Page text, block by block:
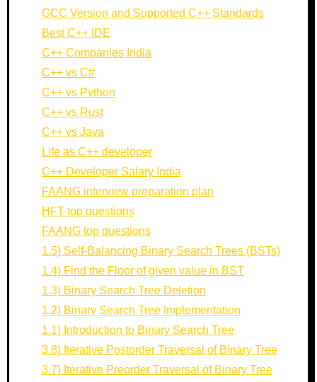
GCC Version and Supported C++ Standards
Best C++ IDE
C++ Companies India
C++ vs C#
C++ vs Python
C++ vs Rust
C++ vs Java
Life as C++ developer
C++ Developer Salary India
FAANG interview preparation plan
HFT top questions
FAANG top questions
1.5) Self-Balancing Binary Search Trees (BSTs)
1.4) Find the Floor of given value in BST
1.3) Binary Search Tree Deletion
1.2) Binary Search Tree Implementation
1.1) Introduction to Binary Search Tree
3.8) Iterative Postorder Traversal of Binary Tree
3.7) Iterative Preorder Traversal of Binary Tree